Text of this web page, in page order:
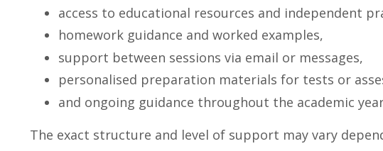
access to educational resources and independent
homework guidance and worked examples,
support between sessions via email or messages,
personalised preparation materials for tests or
and ongoing guidance throughout the academic
The exact structure and level of support may vary